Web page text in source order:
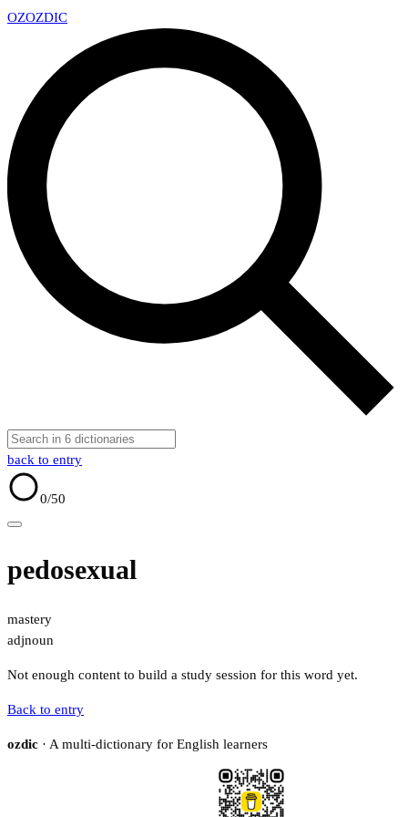
OZOZDIC
back to entry
0/50
pedosexual
mastery
adjnoun
Not enough content to build a study session for this word yet.
Back to entry
ozdic · A multi-dictionary for English learners